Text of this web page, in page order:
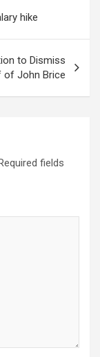
hike
to Dismiss
of John Brice
fields